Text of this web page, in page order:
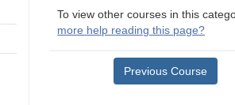
To view other courses in this
more help reading this page?
Previous Course